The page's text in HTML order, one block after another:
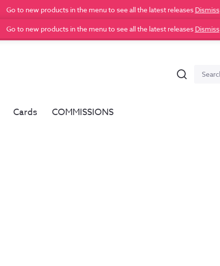
Go to new products in the menu to see all the latest releases Dismiss
Go to new products in the menu to see all the latest releases Dismiss
Search
Search
Cards COMMISSIONS